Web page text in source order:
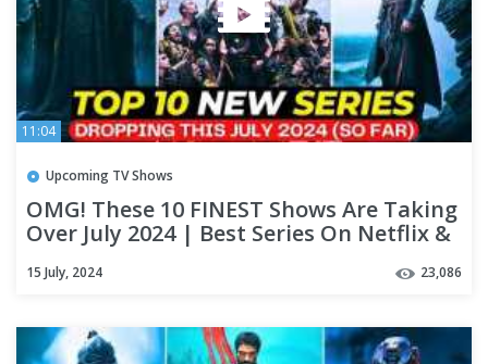
11:04
Upcoming TV Shows
OMG! These 10 FINEST Shows Are Taking
Over July 2024 | Best Series On Netflix &
15 July, 2024 23,086